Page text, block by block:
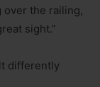
over the railing,
sight.”
differently